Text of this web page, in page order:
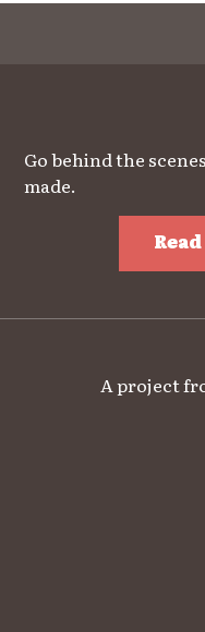
Go behind the
made.
A project